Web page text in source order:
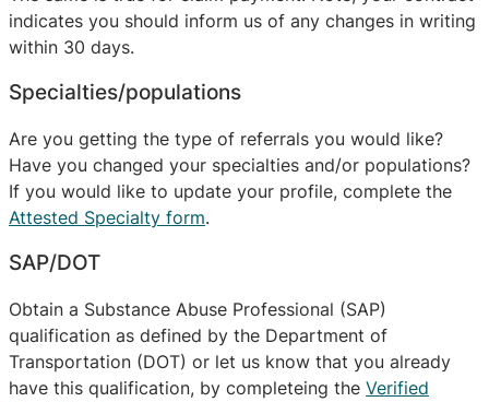
indicates you should inform us of any changes in writing
within 30 days.
Specialties/populations
Are you getting the type of referrals you would like?
Have you changed your specialties and/or populations?
If you would like to update your profile, complete the
Attested Specialty form.
SAP/DOT
Obtain a Substance Abuse Professional (SAP)
qualification as defined by the Department of
Transportation (DOT) or let us know that you already
have this qualification, by completeing the Verified